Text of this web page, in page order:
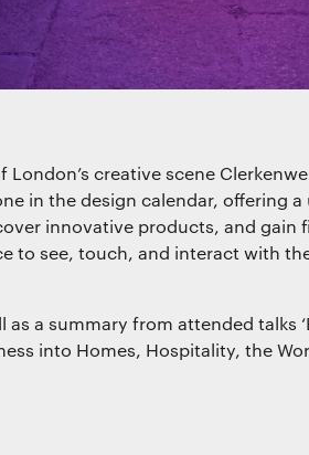
creative scene
in the design calendar, offering a
innovative products, and gain
to see, touch, and interact with
a summary from attended talks
into Homes, Hospitality, the
of our